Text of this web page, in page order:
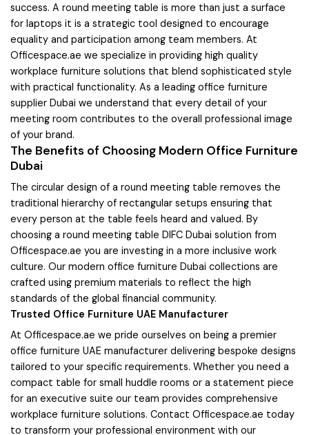
success. A round meeting table is more than just a surface
for laptops it is a strategic tool designed to encourage
equality and participation among team members. At
Officespace.ae we specialize in providing high quality
workplace furniture solutions that blend sophisticated style
with practical functionality. As a leading office furniture
supplier Dubai we understand that every detail of your
meeting room contributes to the overall professional image
of your brand.
The Benefits of Choosing Modern Office Furniture
Dubai
The circular design of a round meeting table removes the
traditional hierarchy of rectangular setups ensuring that
every person at the table feels heard and valued. By
choosing a round meeting table DIFC Dubai solution from
Officespace.ae you are investing in a more inclusive work
culture. Our modern office furniture Dubai collections are
crafted using premium materials to reflect the high
standards of the global financial community.
Trusted Office Furniture UAE Manufacturer
At Officespace.ae we pride ourselves on being a premier
office furniture UAE manufacturer delivering bespoke designs
tailored to your specific requirements. Whether you need a
compact table for small huddle rooms or a statement piece
for an executive suite our team provides comprehensive
workplace furniture solutions. Contact Officespace.ae today
to transform your professional environment with our